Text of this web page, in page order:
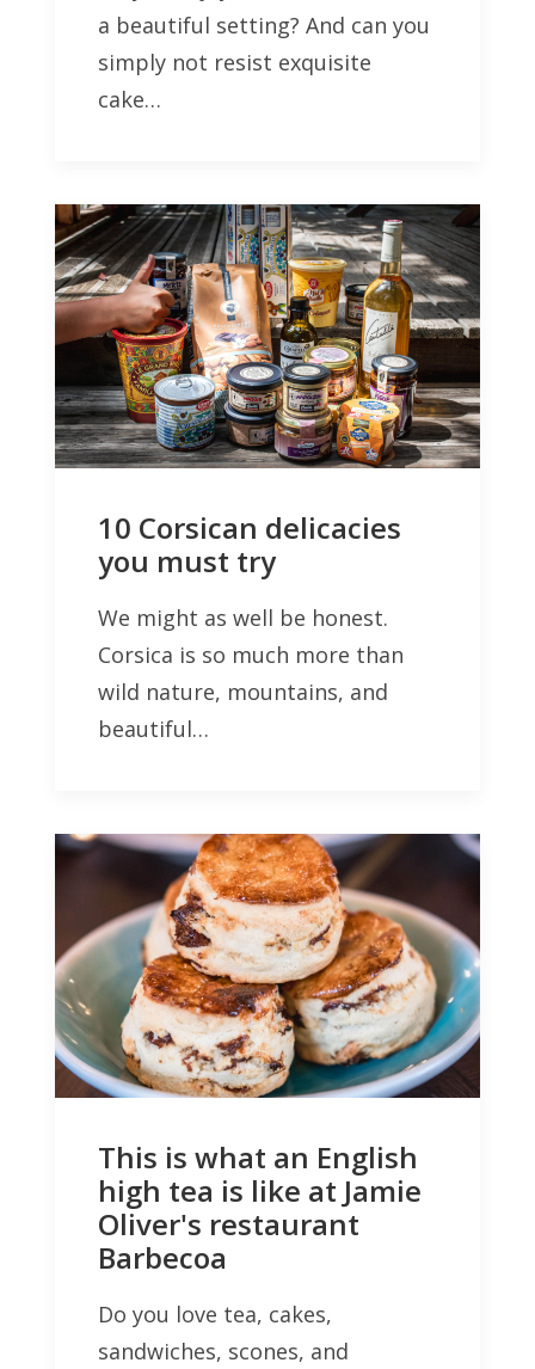
a beautiful setting? And can you
simply not resist exquisite
cake…
10 Corsican delicacies
you must try
We might as well be honest.
Corsica is so much more than
wild nature, mountains, and
beautiful…
This is what an English
high tea is like at Jamie
Oliver's restaurant
Barbecoa
Do you love tea, cakes,
sandwiches, scones, and